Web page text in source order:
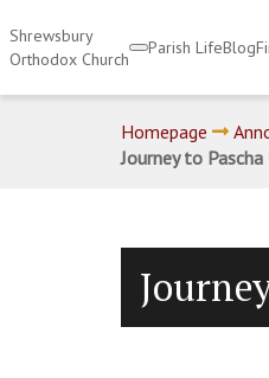
Shrewsbury
Orthodox Church
Parish LifeBlog
Homepage
Journey to